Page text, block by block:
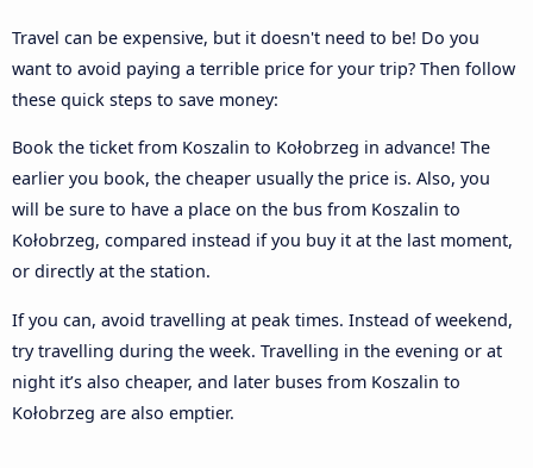
Travel can be expensive, but it doesn't need to be! Do you
want to avoid paying a terrible price for your trip? Then follow
these quick steps to save money:
Book the ticket from Koszalin to Kołobrzeg in advance! The
earlier you book, the cheaper usually the price is. Also, you
will be sure to have a place on the bus from Koszalin to
Kołobrzeg, compared instead if you buy it at the last moment,
or directly at the station.
If you can, avoid travelling at peak times. Instead of weekend,
try travelling during the week. Travelling in the evening or at
night it’s also cheaper, and later buses from Koszalin to
Kołobrzeg are also emptier.